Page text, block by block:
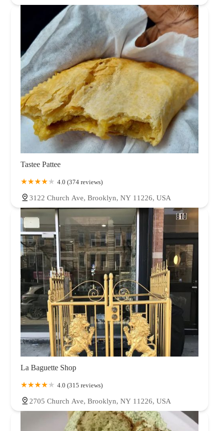
Tastee Pattee
4.0 (374 reviews)
3122 Church Ave, Brooklyn, NY 11226, USA
La Baguette Shop
4.0 (315 reviews)
2705 Church Ave, Brooklyn, NY 11226, USA